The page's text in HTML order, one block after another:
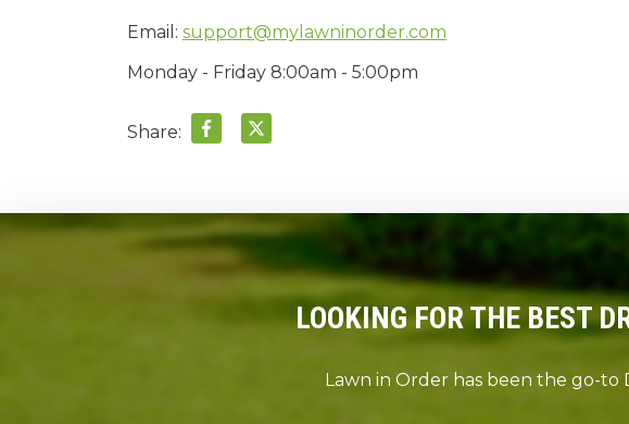
Email: support@mylawninorder.com
Monday - Friday 8:00am - 5:00pm
Share:
LOOKING FOR THE BEST
Lawn in Order has been the go-to